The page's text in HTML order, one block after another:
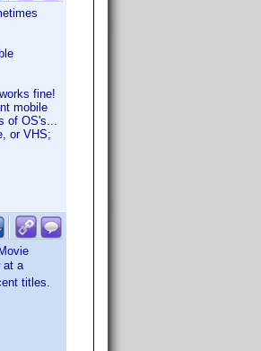
fine!
mobile
of OS's...
or VHS;
at a
titles.